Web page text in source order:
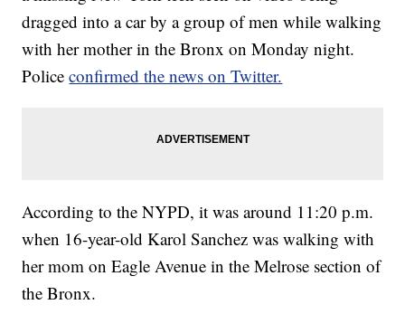
dragged into a car by a group of men while walking
with her mother in the Bronx on Monday night.
Policeconfirmed the news on Twitter.
According to the NYPD, it was around 11:20 p.m.
when 16-year-old Karol Sanchez was walking with
her mom on Eagle Avenue in the Melrose section of
the Bronx.